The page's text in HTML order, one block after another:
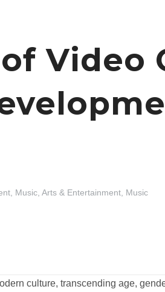
Video
Music, Arts & Entertainment, Music
culture, transcending age,